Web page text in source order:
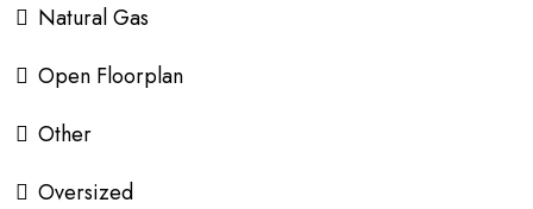
Natural Gas
Open Floorplan
Other
Oversized